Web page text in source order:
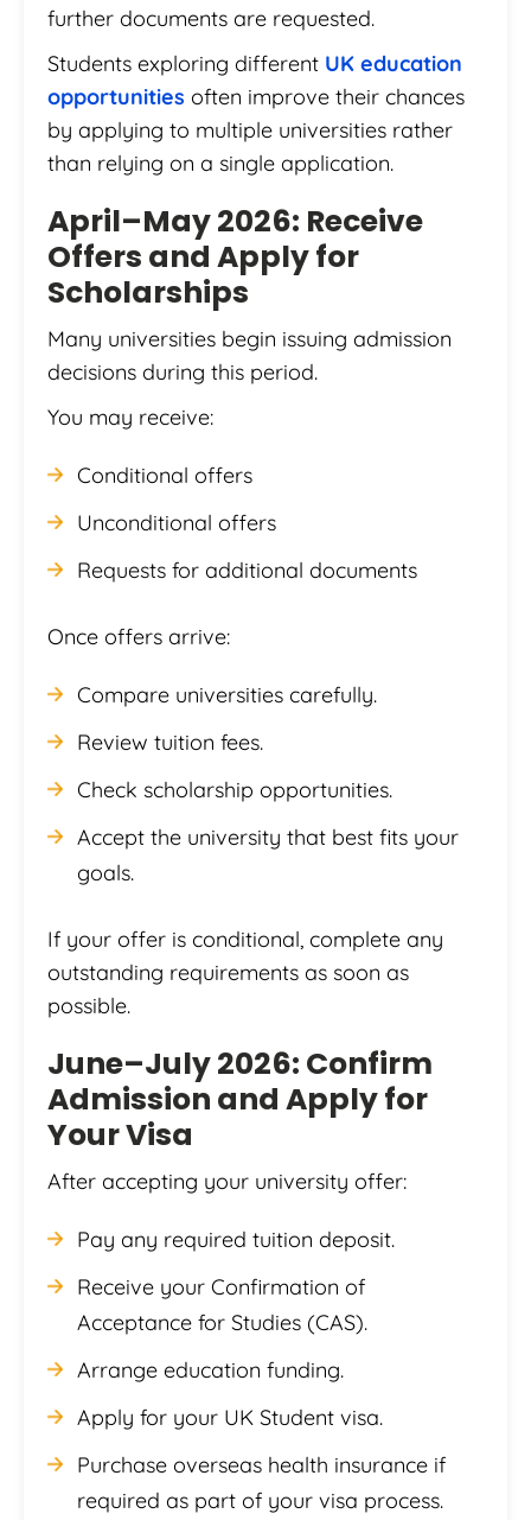
further documents are requested.
Students exploring different UK education
opportunities often improve their chances
by applying to multiple universities rather
than relying on a single application.
April–May 2026: Receive
Offers and Apply for
Scholarships
Many universities begin issuing admission
decisions during this period.
You may receive:
Conditional offers
Unconditional offers
Requests for additional documents
Once offers arrive:
Compare universities carefully.
Review tuition fees.
Check scholarship opportunities.
Accept the university that best fits your
goals.
If your offer is conditional, complete any
outstanding requirements as soon as
possible.
June–July 2026: Confirm
Admission and Apply for
Your Visa
After accepting your university offer:
Pay any required tuition deposit.
Receive your Confirmation of
Acceptance for Studies (CAS).
Arrange education funding.
Apply for your UK Student visa.
Purchase overseas health insurance if
required as part of your visa process.